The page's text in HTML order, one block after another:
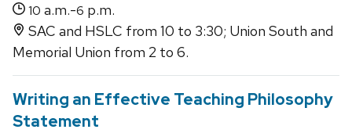
10 a.m.-6 p.m.
SAC and HSLC from 10 to 3:30; Union South and
Memorial Union from 2 to 6.
Writing an Effective Teaching Philosophy
Statement